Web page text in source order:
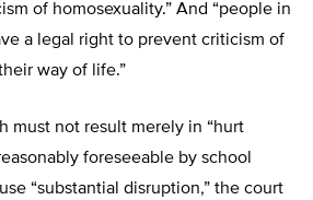
of homosexuality.” And “people in
a legal right to prevent criticism of
way of life.”
must not result merely in “hurt
foreseeable by school
“substantial disruption,” the court